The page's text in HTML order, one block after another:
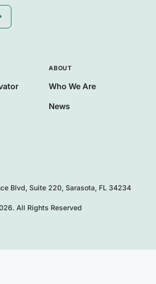
ABOUT
Who We Are
News
All Rights Reserved
Blvd, Suite 220, Sarasota, FL 34234